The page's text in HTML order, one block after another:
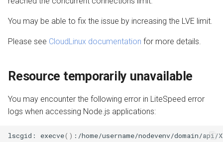
e
a
c
h
i
n
Show Visitor IP
cgroups
Namespaces and cgroups
Load Balancer
PHP Without Timeout
Compression
ECC Certificates Quick Start
Troubleshooting steps
PHP suEXEC Max Conn is too
High
Disable X-Sendfile for Ruby
Ignored Environment
WordPress
LSCache Without a Plugin
Guide
Node.js OLS Reverse
Gateway
You may be able to fix the issue by increasing the LVE limit.
Please see CloudLinux documentation for more details.
Resource temporarily unavailable
You may encounter the following error in LiteSpeed error
logs when accessing Node.js applications:
lscgid: execve() :/home/username/nodevenv/domain/api/